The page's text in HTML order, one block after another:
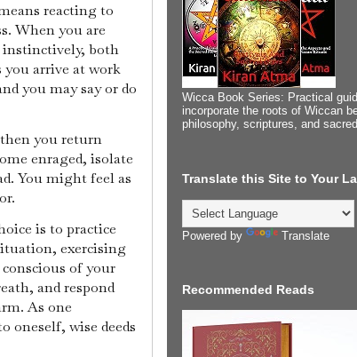
reacting to
When you are
instinctively, both
you arrive at work
you may say or do
you return
enraged, isolate
You might feel as
is to practice
exercising
of your
and respond
As one
wise deeds
Wicca Book Series: Practical
incorporate the roots of Wiccan
philosophy, scriptures, and
Translate this Site to Your
Powered by Translate
Recommended Reads